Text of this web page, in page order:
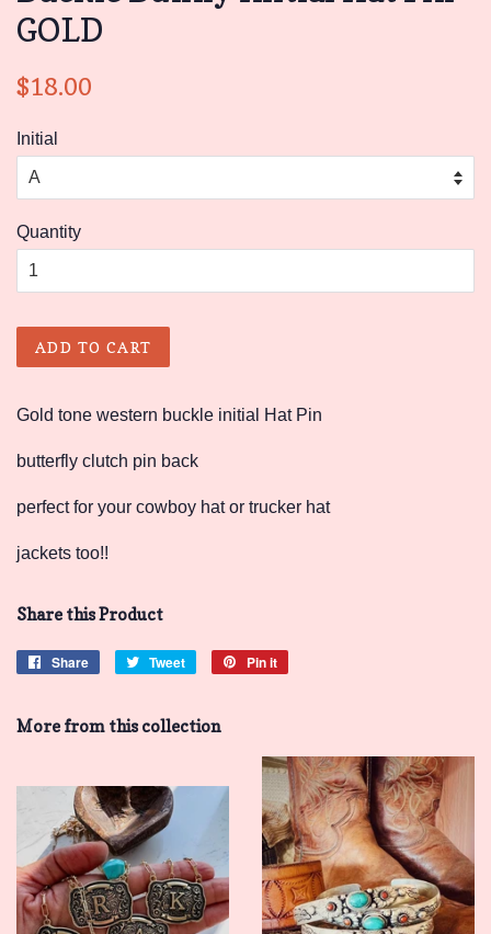
GOLD
Regular
$18.00
Initial
Quantity
ADD TO CART
Gold tone western buckle initial Hat Pin
butterfly clutch pin back
perfect for your cowboy hat or trucker hat
jackets too!!
Share this Product
Share
Share
Tweet
Tweet
Pin it
More from this collection